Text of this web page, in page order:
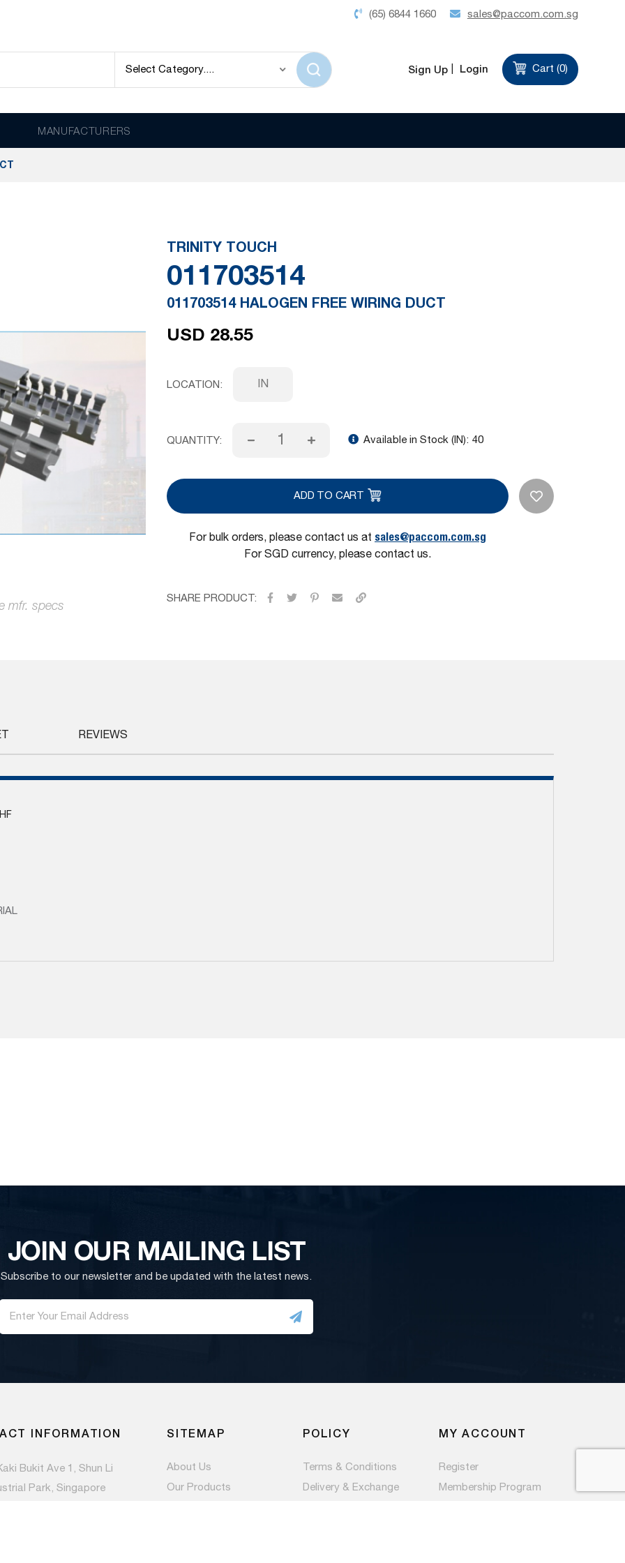
(65) 6844 1660 sales@paccom.com.sg
Sign Up Login Cart (0)
MANUFACTURERS
TRINITY TOUCH
011703514
011703514 HALOGEN FREE WIRING DUCT
USD 28.55
LOCATION IN
QUANTITY: Available in Stock (IN): 40
ADD TO CART
For bulk orders, please contact us at sales@paccom.com.sg
For SGD currency, please contact us.
SHARE PRODUCT:
REVIEWS
JOIN OUR MAILING LIST
Subscribe to our newsletter and be updated with the latest news.
INFORMATION
Bukit Ave 1, Shun Li
Park, Singapore
SITEMAP
About Us
Our Products
POLICY
Terms & Conditions
Delivery & Exchange
MY ACCOUNT
Register
Membership Program